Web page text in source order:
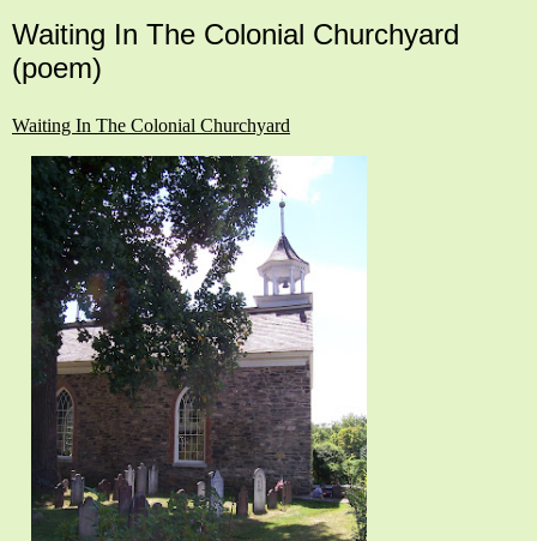
Waiting In The Colonial Churchyard
(poem)
Waiting In The Colonial Churchyard